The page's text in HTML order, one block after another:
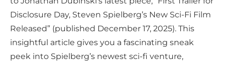
Disclosure Day, Steven Spielberg’s New Sci-Fi Film
Released” (published December 17, 2025). This
insightful article gives you a fascinating sneak
peek into Spielberg’s newest sci-fi venture,